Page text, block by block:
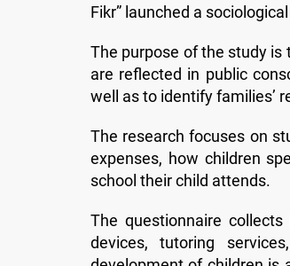
Fikr” launched a
The purpose of the study
are reflected in public
well as to identify families’
The research focuses on
expenses, how children
school their child attends.
The questionnaire
devices, tutoring